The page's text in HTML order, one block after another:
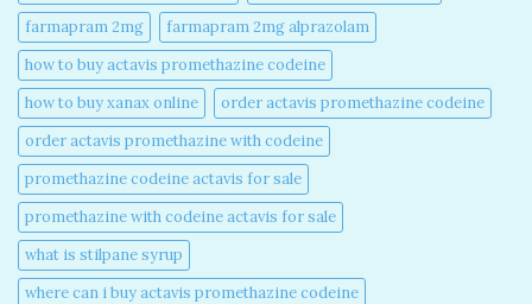
farmapram 2mg
farmapram 2mg alprazolam
how to buy actavis promethazine codeine​
how to buy xanax online​
order actavis promethazine codeine​
order actavis promethazine with codeine​
promethazine codeine actavis for sale​
promethazine with codeine actavis for sale​
what is stilpane syrup
where can i buy actavis promethazine codeine​